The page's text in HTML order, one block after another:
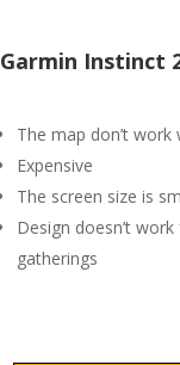
Garmin Instinct
The map don’t work
Expensive
The screen size is
Design doesn’t
gatherings